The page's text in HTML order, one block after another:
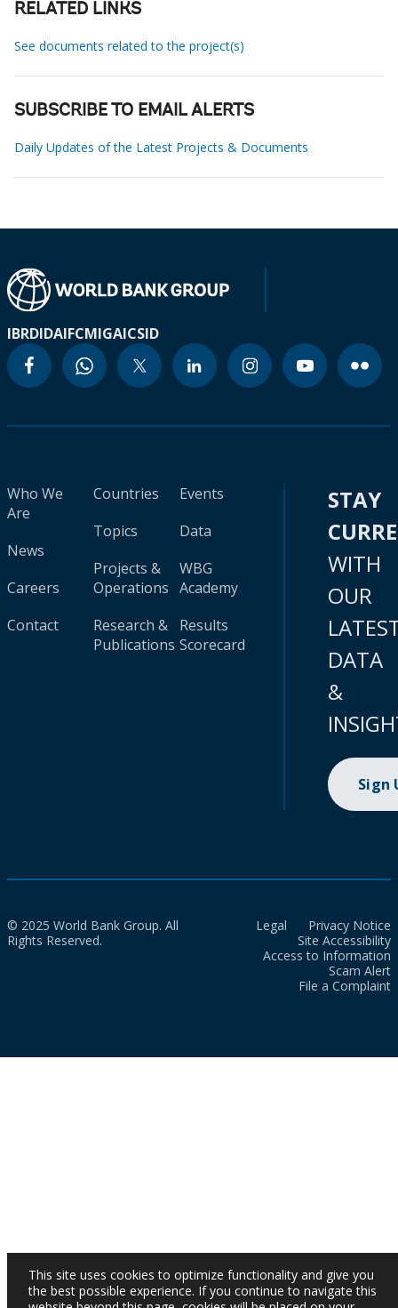
RELATED LINKS
See documents related to the project(s)
SUBSCRIBE TO EMAIL ALERTS
Daily Updates of the Latest Projects & Documents
IBRDIDAIFCMIGAICSID
Who We
Are
News
Careers
Contact
Countries
Topics
Projects &
Operations
Research &
Publications
Events
Data
WBG
Academy
Results
Scorecard
STAY
WITH
OUR
DATA
&
Sign
© 2025 World Bank Group. All
Rights Reserved.
Legal
Privacy Notice
Site Accessibility
Access to Information
Scam Alert
File a Complaint
This site uses cookies to optimize functionality and give you
the best possible experience. If you continue to navigate this